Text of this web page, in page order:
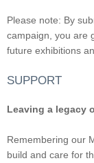
Please note: By
campaign, you are
future exhibitions
SUPPORT
Leaving a legacy
Remembering our
build and care for